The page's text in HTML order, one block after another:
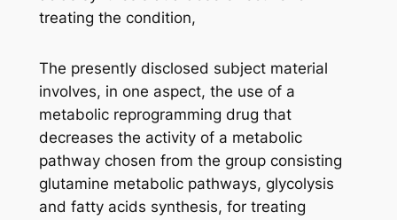
treating the condition,
The presently disclosed subject material
involves, in one aspect, the use of a
metabolic reprogramming drug that
decreases the activity of a metabolic
pathway chosen from the group consisting
glutamine metabolic pathways, glycolysis
and fatty acids synthesis, for treating